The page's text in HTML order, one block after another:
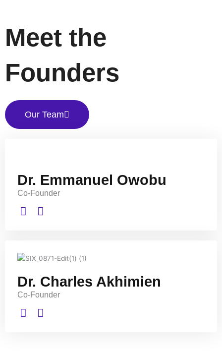
Meet the
Founders
Our Team
Dr. Emmanuel Owobu
Co-Founder
Dr. Charles Akhimien
Co-Founder